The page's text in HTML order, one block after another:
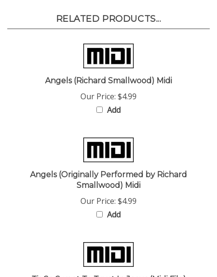
Angels (Richard Smallwood) Midi
Our Price:$4.99
Add
Angels (Originally Performed by Richard
Smallwood) Midi
Our Price:$4.99
Add
Tis So Sweet To Trust In Jesus (Midi File)